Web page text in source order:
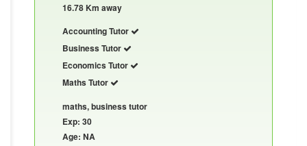
16.78 Km away
Accounting Tutor
Business Tutor
Economics Tutor
Maths Tutor
maths, business tutor
Exp: 30
Age: NA